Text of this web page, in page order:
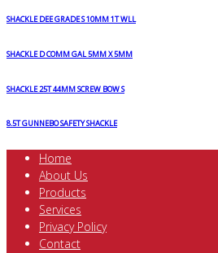
SHACKLE DEE GRADE S 10MM 1T WLL
SHACKLE D COMM GAL 5MM X 5MM
SHACKLE 25T 44MM SCREW BOW S
8.5T GUNNEBO SAFETY SHACKLE
Home
About Us
Products
Services
Privacy Policy
Contact